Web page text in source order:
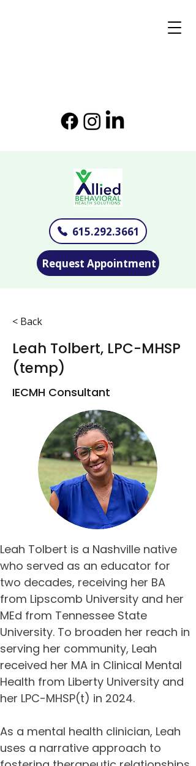
615.292.3661
Request Appointment
< Back
Leah Tolbert, LPC-MHSP
(temp)
IECMH Consultant
Leah Tolbert is a Nashville native
who served as an educator for
two decades, receiving her BA
from Lipscomb University and her
MEd from Tennessee State
University. To broaden her reach in
serving her community, Leah
received her MA in Clinical Mental
Health from Liberty University and
her LPC-MHSP(t) in 2024.
As a mental health clinician, Leah
uses a narrative approach to